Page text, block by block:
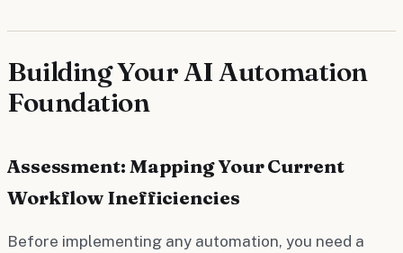
Building Your AI Automation
Foundation
Assessment: Mapping Your Current
Workflow Inefficiencies
Before implementing any automation, you need a